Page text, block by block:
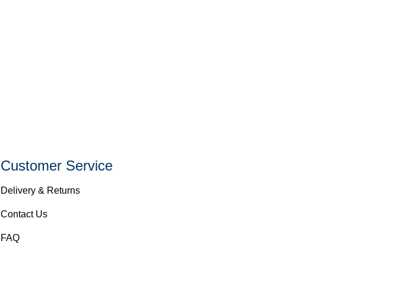
Customer Service
Delivery & Returns
Contact Us
FAQ